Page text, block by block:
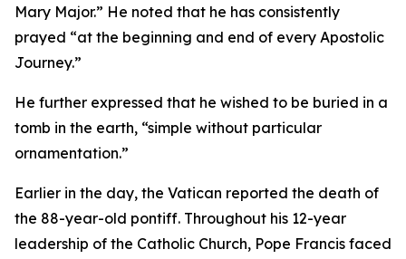
Mary Major.” He noted that he has consistently
prayed “at the beginning and end of every Apostolic
Journey.”
He further expressed that he wished to be buried in a
tomb in the earth, “simple without particular
ornamentation.”
Earlier in the day, the Vatican reported the death of
the 88-year-old pontiff. Throughout his 12-year
leadership of the Catholic Church, Pope Francis faced